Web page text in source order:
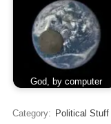
God, by computer
Category: Political Stuff